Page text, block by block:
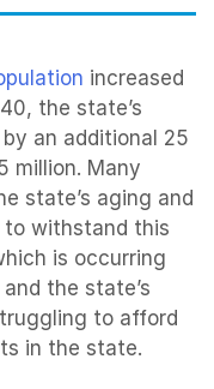
increased
the state’s
an additional 25
million. Many
state’s aging and
to withstand this
is occurring
the state’s
to afford
in the state.